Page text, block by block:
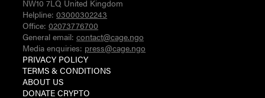
NW10 7LQ United Kingdom
Helpline:03000302243
Office:02073776700
General email:contact@cage.ngo
Media enquiries: press@cage.ngo
PRIVACY POLICY
TERMS & CONDITIONS
ABOUT US
DONATE CRYPTO